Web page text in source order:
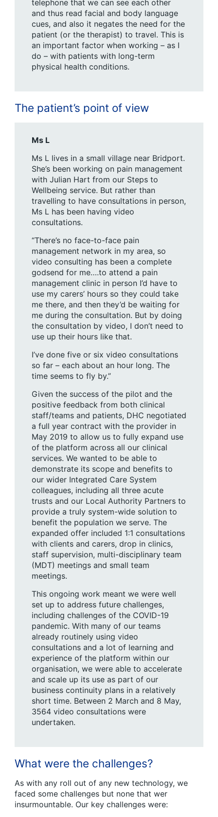
telephone that we can see each other
and thus read facial and body language
cues, and also it negates the need for the
patient (or the therapist) to travel. This is
an important factor when working – as I
do – with patients with long-term
physical health conditions.
The patient’s point of view
Ms L
Ms L lives in a small village near Bridport.
She’s been working on pain management
with Julian Hart from our Steps to
Wellbeing service. But rather than
travelling to have consultations in person,
Ms L has been having video
consultations.
“There’s no face-to-face pain
management network in my area, so
video consulting has been a complete
godsend for me….to attend a pain
management clinic in person I’d have to
use my carers’ hours so they could take
me there, and then they’d be waiting for
me during the consultation. But by doing
the consultation by video, I don’t need to
use up their hours like that.
I’ve done five or six video consultations
so far – each about an hour long. The
time seems to fly by.”
Given the success of the pilot and the
positive feedback from both clinical
staff/teams and patients, DHC negotiated
a full year contract with the provider in
May 2019 to allow us to fully expand use
of the platform across all our clinical
services. We wanted to be able to
demonstrate its scope and benefits to
our wider Integrated Care System
colleagues, including all three acute
trusts and our Local Authority Partners to
provide a truly system-wide solution to
benefit the population we serve. The
expanded offer included 1:1 consultations
with clients and carers, drop in clinics,
staff supervision, multi-disciplinary team
(MDT) meetings and small team
meetings.
This ongoing work meant we were well
set up to address future challenges,
including challenges of the COVID-19
pandemic. With many of our teams
already routinely using video
consultations and a lot of learning and
experience of the platform within our
organisation, we were able to accelerate
and scale up its use as part of our
business continuity plans in a relatively
short time. Between 2 March and 8 May,
3564 video consultations were
undertaken.
What were the challenges?
As with any roll out of any new technology, we
faced some challenges but none that wer
insurmountable. Our key challenges were: